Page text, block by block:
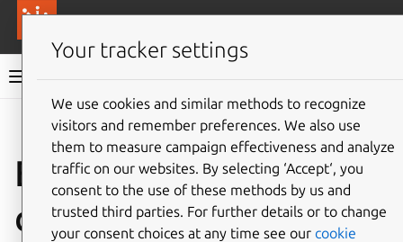
Anbox Cloud documentation
Give feedback
Example: Back up
data
Your tracker settings
We use cookies and similar methods to recognize
visitors and remember preferences. We also use
them to measure campaign effectiveness and analyze
traffic on our websites. By selecting ‘Accept‘, you
consent to the use of these methods by us and
trusted third parties. For further details or to change
your consent choices at any time see our cookie